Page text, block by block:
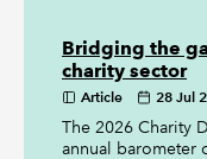
Bridging the
charity sector
Article 28 Jul
The 2026 Charity
annual barometer